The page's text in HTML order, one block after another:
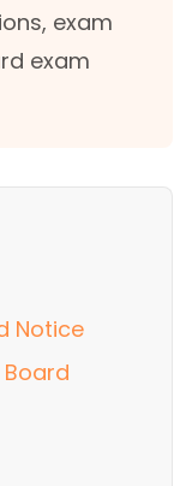
exam
exam
Notice